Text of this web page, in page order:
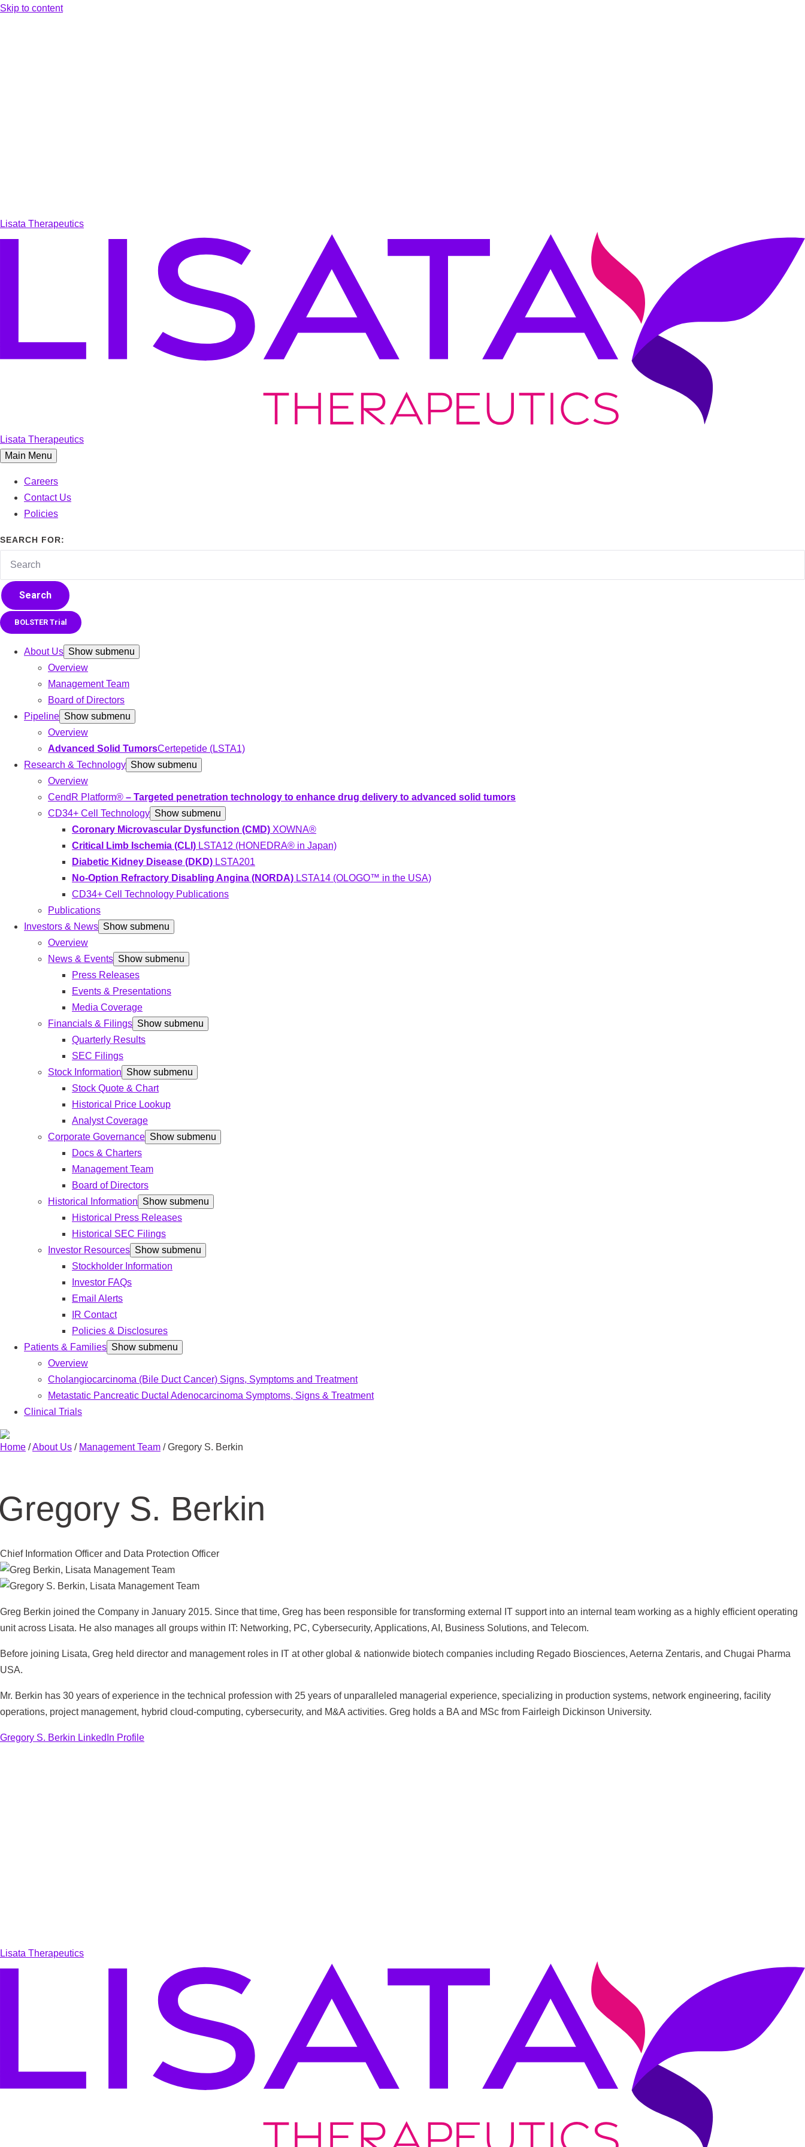
Skip to content
Lisata Therapeutics
Lisata Therapeutics
Main Menu
Careers
Contact Us
Policies
SEARCH FOR:
Search
BOLSTER Trial
About Us Show submenu
Overview
Management Team
Board of Directors
Pipeline Show submenu
Overview
Advanced Solid TumorsCertepetide (LSTA1)
Research & Technology Show submenu
Overview
CendR Platform® – Targeted penetration technology to enhance drug delivery to advanced solid tumors
CD34+ Cell Technology Show submenu
Coronary Microvascular Dysfunction (CMD) XOWNA®
Critical Limb Ischemia (CLI) LSTA12 (HONEDRA® in Japan)
Diabetic Kidney Disease (DKD) LSTA201
No-Option Refractory Disabling Angina (NORDA) LSTA14 (OLOGO™ in the USA)
CD34+ Cell Technology Publications
Publications
Investors & News Show submenu
Overview
News & Events Show submenu
Press Releases
Events & Presentations
Media Coverage
Financials & Filings Show submenu
Quarterly Results
SEC Filings
Stock Information Show submenu
Stock Quote & Chart
Historical Price Lookup
Analyst Coverage
Corporate Governance Show submenu
Docs & Charters
Management Team
Board of Directors
Historical Information Show submenu
Historical Press Releases
Historical SEC Filings
Investor Resources Show submenu
Stockholder Information
Investor FAQs
Email Alerts
IR Contact
Policies & Disclosures
Patients & Families Show submenu
Overview
Cholangiocarcinoma (Bile Duct Cancer) Signs, Symptoms and Treatment
Metastatic Pancreatic Ductal Adenocarcinoma Symptoms, Signs & Treatment
Clinical Trials
Home /About Us / Management Team / Gregory S. Berkin
S. Berkin
Chief Information Officer and Data Protection Officer
Greg Berkin joined the Company in January 2015. Since that time, Greg has been responsible for transforming external IT support into an internal team working as a highly efficient operating
unit across Lisata. He also manages all groups within IT: Networking, PC, Cybersecurity, Applications, AI, Business Solutions, and Telecom.
Before joining Lisata, Greg held director and management roles in IT at other global & nationwide biotech companies including Regado Biosciences, Aeterna Zentaris, and Chugai Pharma
USA.
Mr. Berkin has 30 years of experience in the technical profession with 25 years of unparalleled managerial experience, specializing in production systems, network engineering, facility
operations, project management, hybrid cloud-computing, cybersecurity, and M&A activities. Greg holds a BA and MSc from Fairleigh Dickinson University.
Gregory S. Berkin LinkedIn Profile
Lisata Therapeutics